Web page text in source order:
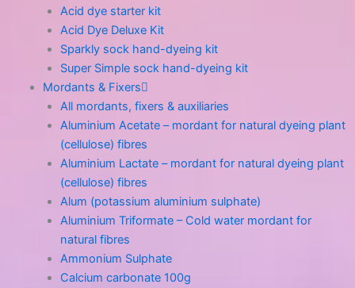
Acid dye starter kit
Acid Dye Deluxe Kit
Sparkly sock hand-dyeing kit
Super Simple sock hand-dyeing kit
Mordants & Fixers
All mordants, fixers & auxiliaries
Aluminium Acetate – mordant for natural dyeing plant
(cellulose) fibres
Aluminium Lactate – mordant for natural dyeing plant
(cellulose) fibres
Alum (potassium aluminium sulphate)
Aluminium Triformate – Cold water mordant for
natural fibres
Ammonium Sulphate
Calcium carbonate 100g